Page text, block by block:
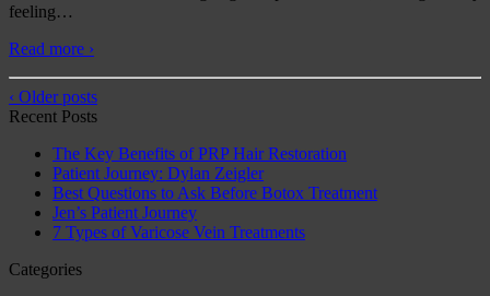
feeling…
Read more ›
‹ Older posts
Recent Posts
The Key Benefits of PRP Hair Restoration
Patient Journey: Dylan Zeigler
Best Questions to Ask Before Botox Treatment
Jen’s Patient Journey
7 Types of Varicose Vein Treatments
Categories